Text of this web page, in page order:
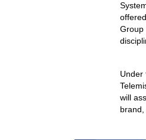
Group
Under
will